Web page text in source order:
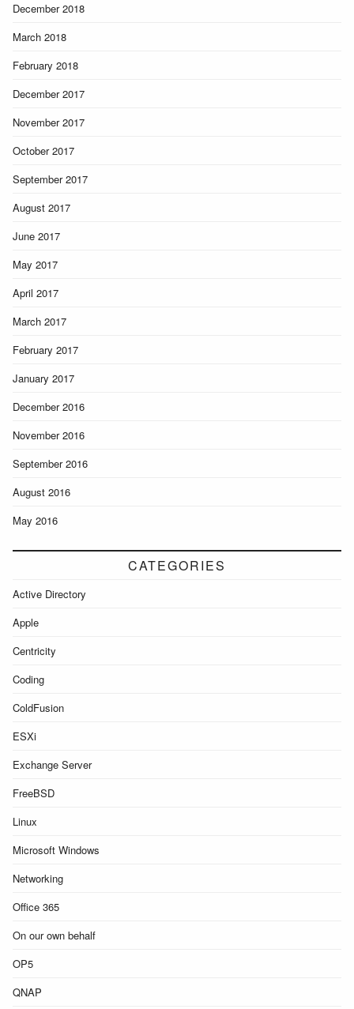
December 2018
March 2018
February 2018
December 2017
November 2017
October 2017
September 2017
August 2017
June 2017
May 2017
April 2017
March 2017
February 2017
January 2017
December 2016
November 2016
September 2016
August 2016
May 2016
CATEGORIES
Active Directory
Apple
Centricity
Coding
ColdFusion
ESXi
Exchange Server
FreeBSD
Linux
Microsoft Windows
Networking
Office 365
On our own behalf
OP5
QNAP